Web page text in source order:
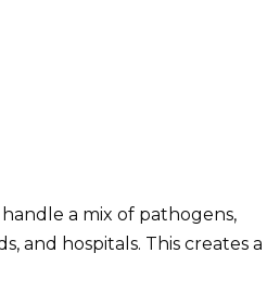
a mix of pathogens,
and hospitals. This creates a